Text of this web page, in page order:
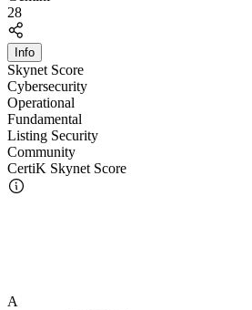
28
Info
Skynet Score
Cybersecurity
Operational
Fundamental
Listing Security
Community
CertiK Skynet Score
A